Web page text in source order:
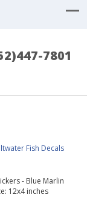
7801
Fish Decals
- Blue Marlin
12x4 inches